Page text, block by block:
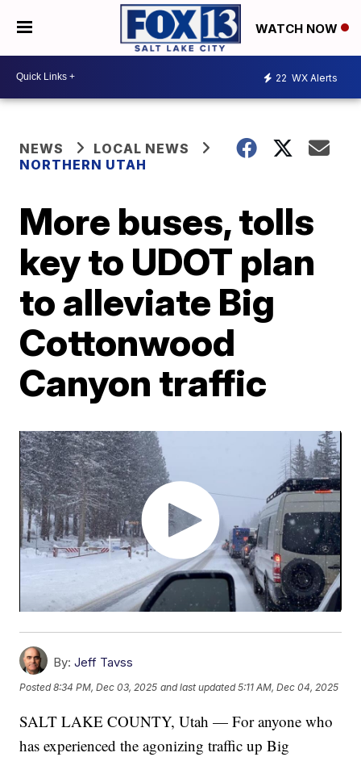
WATCH NOW
22 WX Alerts
NEWS
LOCAL NEWS
NORTHERN UTAH
More buses, tolls
key to UDOT plan
to alleviate Big
Cottonwood
Canyon traffic
By: Jeff Tavss
Posted8:34 PM, Dec 03, 2025 and last updated 5:11 AM, Dec 04, 2025
SALT LAKE COUNTY, Utah — For anyone who
has experienced the agonizing traffic up Big